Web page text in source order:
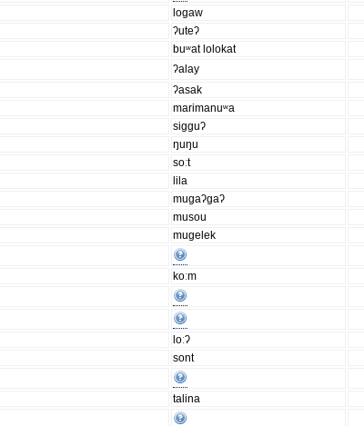
logaw
ʔuteʔ
buʷat lolokat
ʔalay
ʔasak
marimanuʷa
sigguʔ
ŋuŋu
soːt
lila
mugaʔgaʔ
musou
mugelek
koːm
loːʔ
sont
talina